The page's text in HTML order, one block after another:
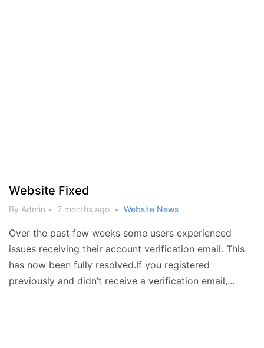
Website Fixed
By Admin • 7 months ago • Website News
Over the past few weeks some users experienced
issues receiving their account verification email. This
has now been fully resolved.If you registered
previously and didn’t receive a verification email,...